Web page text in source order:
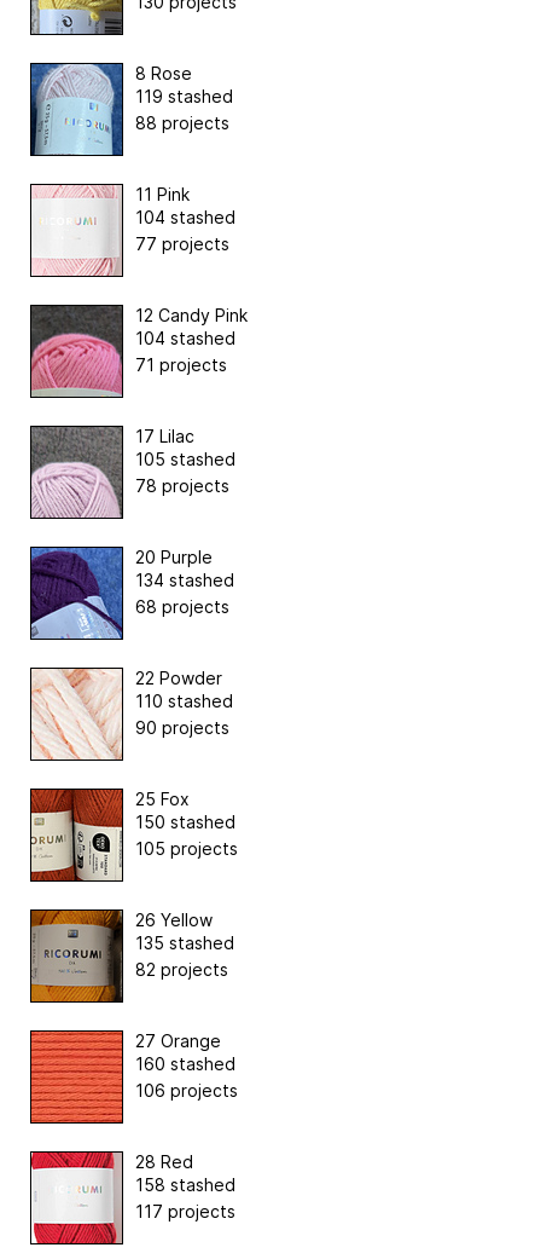
8 Rose
119 stashed
88 projects
11 Pink
104 stashed
77 projects
12 Candy Pink
104 stashed
71 projects
17 Lilac
105 stashed
78 projects
20 Purple
134 stashed
68 projects
22 Powder
110 stashed
90 projects
25 Fox
150 stashed
105 projects
26 Yellow
135 stashed
82 projects
27 Orange
160 stashed
106 projects
28 Red
158 stashed
117 projects